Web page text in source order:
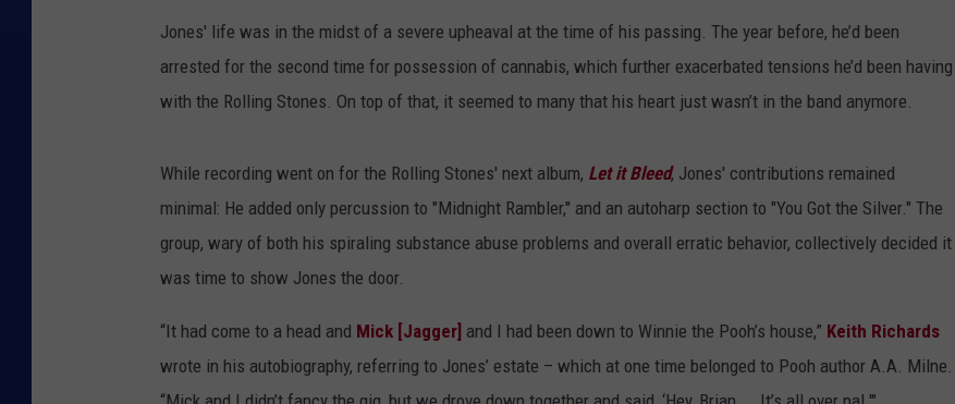
Jones' life was in the midst of a severe upheaval at the time of his passing. The year before, he’d been
arrested for the second time for possession of cannabis, which further exacerbated tensions he’d been having
with the Rolling Stones. On top of that, it seemed to many that his heart just wasn’t in the band anymore.
While recording went on for the Rolling Stones' next album, Let it Bleed, Jones' contributions remained
minimal: He added only percussion to "Midnight Rambler," and an autoharp section to "You Got the Silver." The
group, wary of both his spiraling substance abuse problems and overall erratic behavior, collectively decided it
was time to show Jones the door.
“It had come to a head and Mick [Jagger] and I had been down to Winnie the Pooh’s house,” Keith Richards
wrote in his autobiography, referring to Jones’ estate – which at one time belonged to Pooh author A.A. Milne.